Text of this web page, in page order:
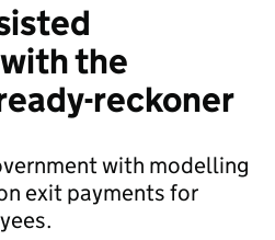
the
reckoner
with modelling
exit payments for